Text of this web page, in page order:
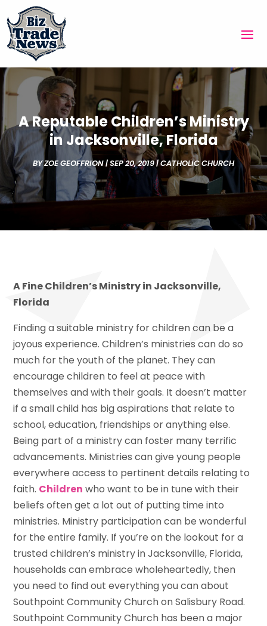
A Reputable Children’s Ministry
in Jacksonville, Florida
BYZOE GEOFFRION|SEP 20, 2019|CATHOLIC CHURCH
A Fine Children’s Ministry in Jacksonville,
Florida
Finding a suitable ministry for children can be a
joyous experience. Children’s ministries can do so
much for the youth of the planet. They can
encourage children to feel at peace with
themselves and with their goals. It doesn’t matter
if a small child has big aspirations that relate to
school, education, friendships or anything else.
Being part of a ministry can foster many terrific
advancements. Ministries can give young people
everywhere access to pertinent details relating to
faith. Children who want to be in tune with their
beliefs often get a lot out of putting time into
ministries. Ministry participation can be wonderful
for the entire family. If you’re on the lookout for a
trusted children’s ministry in Jacksonville, Florida,
households can embrace wholeheartedly, then
you need to find out everything you can about
Southpoint Community Church on Salisbury Road.
Southpoint Community Church has been a major